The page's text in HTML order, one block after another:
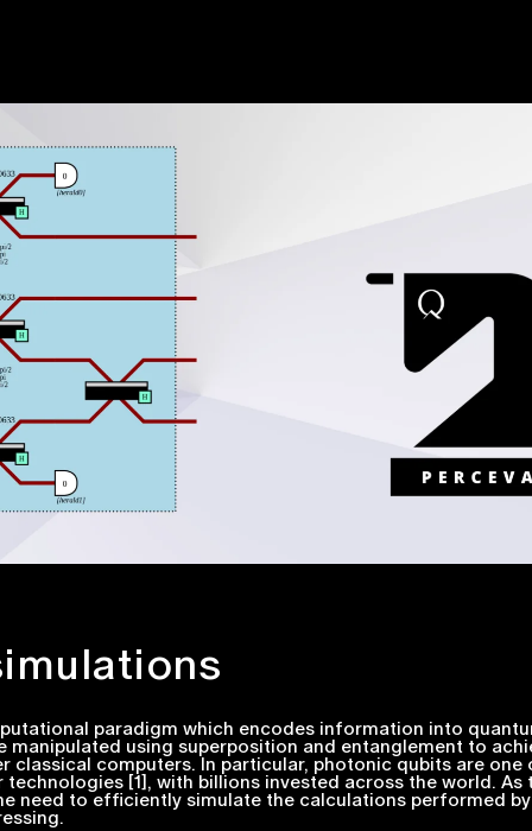
paradigm which encodes information into
manipulated using superposition and entanglement to
classical computers. In particular, photonic qubits are one
[1], with billions invested across the world. As
need to efficiently simulate the calculations performed